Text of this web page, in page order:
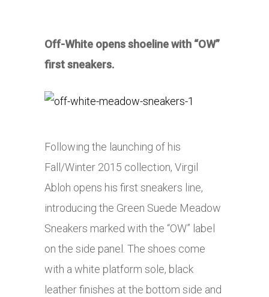
Off-White opens shoeline with “OW”
first sneakers.
Following the launching of his
Fall/Winter 2015 collection, Virgil
Abloh opens his first sneakers line,
introducing the Green Suede Meadow
Sneakers marked with the “OW” label
on the side panel. The shoes come
with a white platform sole, black
leather finishes at the bottom side and